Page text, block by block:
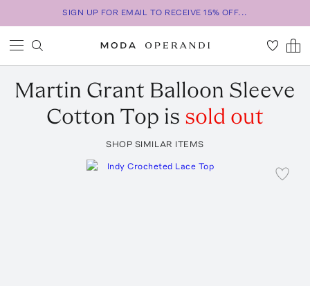
SIGN UP FOR EMAIL TO RECEIVE 15% OFF...
Martin Grant Balloon Sleeve
Cotton Top is sold out
SHOP SIMILAR ITEMS